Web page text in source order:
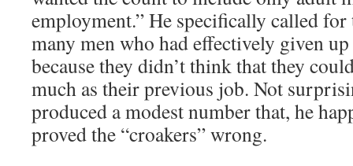
employment.” He specifically called
many men who had effectively given
because they didn’t think that they
much as their previous job. Not
produced a modest number that, he
proved the “croakers” wrong.